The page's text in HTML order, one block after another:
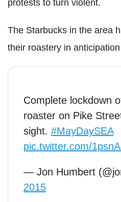
protests to turn violent.
The Starbucks in the area
their roastery in
Complete lockdown
roaster on Pike
sight. #MayDaySEA
pic.twitter.com/
— Jon Humbert
2015